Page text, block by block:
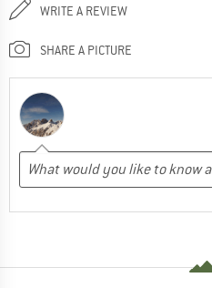
WRITE A REVIEW
SHARE A PICTURE